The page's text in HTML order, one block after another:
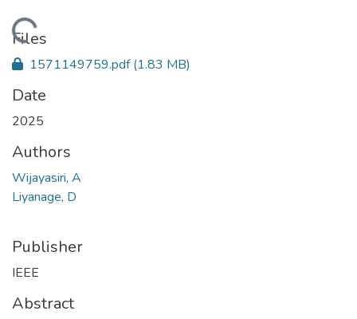
Loading...
Files
1571149759.pdf(1.83 MB)
Date
2025
Authors
Wijayasiri, A
Liyanage, D
Publisher
IEEE
Abstract